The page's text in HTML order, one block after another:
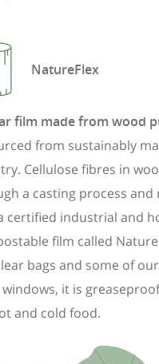
NatureFlex
film made from wood
from sustainably
Cellulose fibres in
a casting process and
certified industrial and
film called
bags and some of
windows, it is
and cold food.